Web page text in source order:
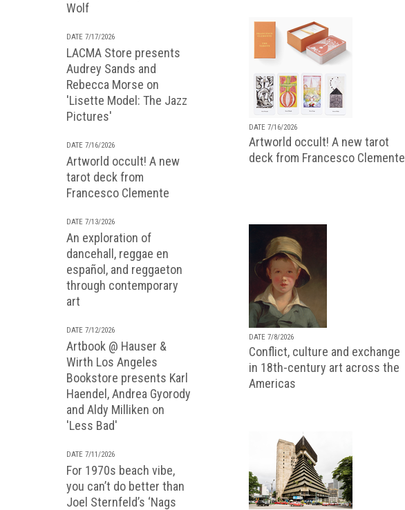
Wolf
DATE 7/17/2026
LACMA Store presents
Audrey Sands and
Rebecca Morse on
'Lisette Model: The Jazz
Pictures'
DATE 7/16/2026
Artworld occult! A new
tarot deck from
Francesco Clemente
DATE 7/13/2026
An exploration of
dancehall, reggae en
español, and reggaeton
through contemporary
art
DATE 7/12/2026
Artbook @ Hauser &
Wirth Los Angeles
Bookstore presents Karl
Haendel, Andrea Gyorody
and Aldy Milliken on
'Less Bad'
DATE 7/11/2026
For 1970s beach vibe,
you can’t do better than
Joel Sternfeld’s ‘Nags
DATE 7/16/2026
Artworld occult! A new tarot
deck from Francesco Clemente
DATE 7/8/2026
Conflict, culture and exchange
in 18th-century art across the
Americas